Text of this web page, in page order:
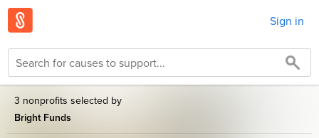
Sign in
3 nonprofits selected by
Bright Funds